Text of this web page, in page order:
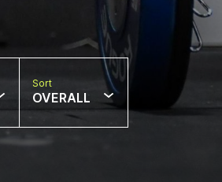
Sort
OVERALL